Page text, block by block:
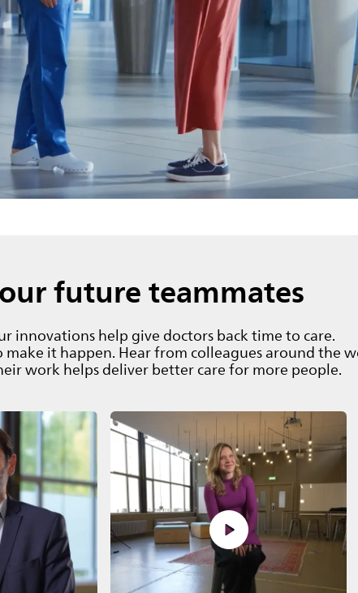
future teammates
innovations help give doctors back time to care.
it happen. Hear from colleagues around the
work helps deliver better care for more people.